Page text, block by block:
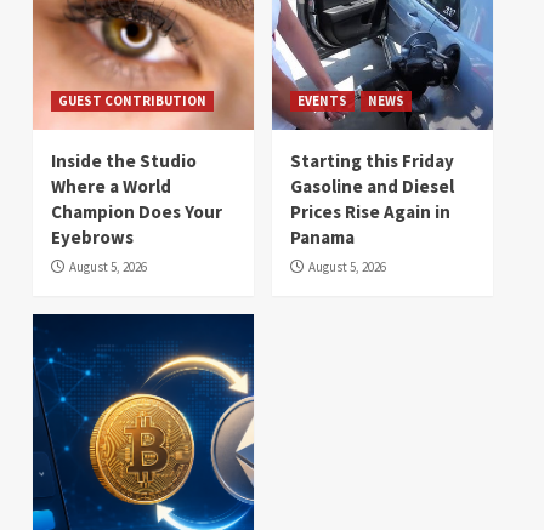
GUEST CONTRIBUTION
Inside the Studio
Where a World
Champion Does Your
Eyebrows
August 5, 2026
EVENTS NEWS
Starting this Friday
Gasoline and Diesel
Prices Rise Again in
Panama
August 5, 2026